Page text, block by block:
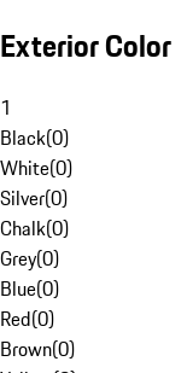
Exterior Color
1
Black(0)
White(0)
Silver(0)
Chalk(0)
Grey(0)
Blue(0)
Red(0)
Brown(0)